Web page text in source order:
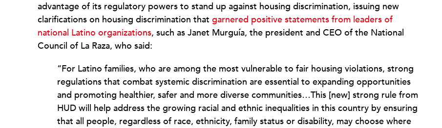
advantage of its regulatory powers to stand up against housing discrimination, issuing new
clarifications on housing discrimination that garnered positive statements from leaders of
national Latino organizations, such as Janet Murguía, the president and CEO of the National
Council of La Raza, who said:
“For Latino families, who are among the most vulnerable to fair housing violations, strong
regulations that combat systemic discrimination are essential to expanding opportunities
and promoting healthier, safer and more diverse communities…This [new] strong rule from
HUD will help address the growing racial and ethnic inequalities in this country by ensuring
that all people, regardless of race, ethnicity, family status or disability, may choose where